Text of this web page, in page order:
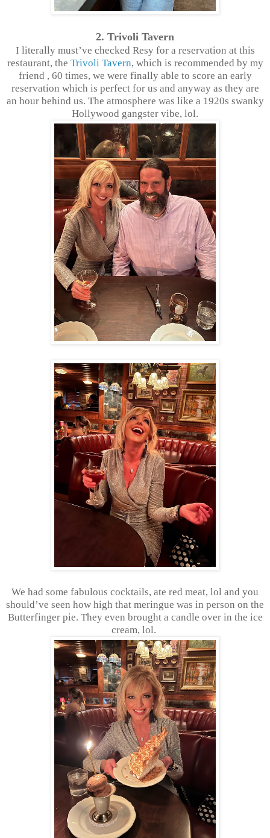
2. Trivoli Tavern
I literally must’ve checked Resy for a reservation at this
restaurant, the Trivoli Tavern, which is recommended by my
friend , 60 times, we were finally able to score an early
reservation which is perfect for us and anyway as they are
an hour behind us. The atmosphere was like a 1920s swanky
Hollywood gangster vibe, lol.
We had some fabulous cocktails, ate red meat, lol and you
should’ve seen how high that meringue was in person on the
Butterfinger pie. They even brought a candle over in the ice
cream, lol.